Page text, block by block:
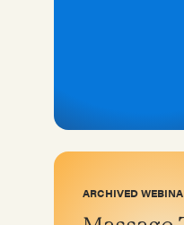
ARCHIVED